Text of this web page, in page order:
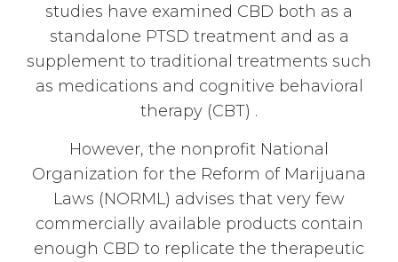
studies have examined CBD both as a
standalone PTSD treatment and as a
supplement to traditional treatments such
as medications and cognitive behavioral
therapy (CBT) .
However, the nonprofit National
Organization for the Reform of Marijuana
Laws (NORML) advises that very few
commercially available products contain
enough CBD to replicate the therapeutic